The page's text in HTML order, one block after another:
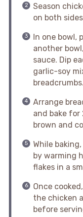
Season
on both
In one bowl,
another
sauce. Dip
garlic-soy
breadcrumbs.
Arrange
and bake
brown and
While
by warming
flakes in a
Once
the chicken
before